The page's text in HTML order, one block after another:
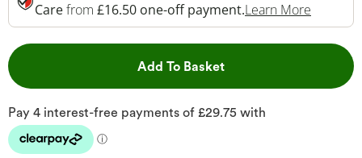
Carefrom £16.50 one-off payment.Learn More
Add To BasketThis Action will open